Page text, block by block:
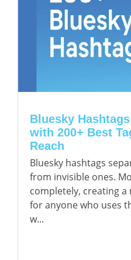
Bluesky
with 200+ Best
Reach
Bluesky hashtags
from invisible ones.
completely, creating
for anyone who uses
w...